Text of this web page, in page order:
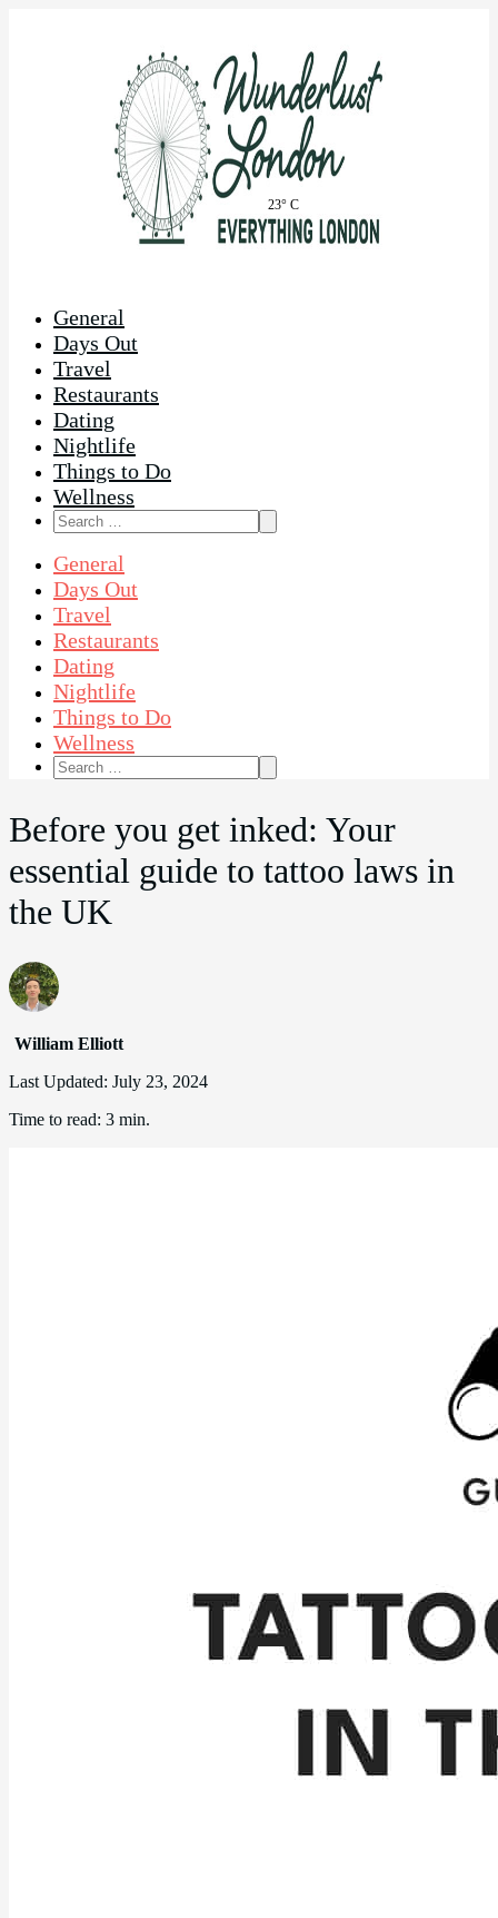
23° C
General
Days Out
Travel
Restaurants
Dating
Nightlife
Things to Do
Wellness
Search
for:
General
Days Out
Travel
Restaurants
Dating
Nightlife
Things to Do
Wellness
Search
for:
Before you get inked: Your
essential guide to tattoo laws in
the UK
William Elliott
Last Updated: July 23, 2024
Time to read: 3 min.